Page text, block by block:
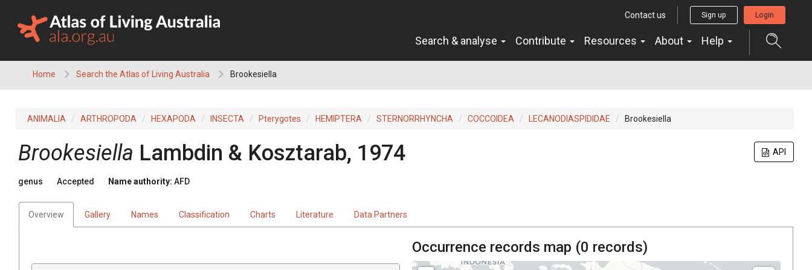
content
Contact us Sign up Login
Search & analyse Contribute Resources About Help
Home Search the Atlas of Living Australia Brookesiella
ANIMALIA ARTHROPODA HEXAPODA INSECTA Pterygotes HEMIPTERA STERNORRHYNCHA COCCOIDEA LECANODIASPIDIDAE Brookesiella
API
Brookesiella Lambdin & Kosztarab, 1974
genus Accepted Name authority: AFD
Overview Gallery Names Classification Charts Literature Data Partners
Occurrence records map (0 records)